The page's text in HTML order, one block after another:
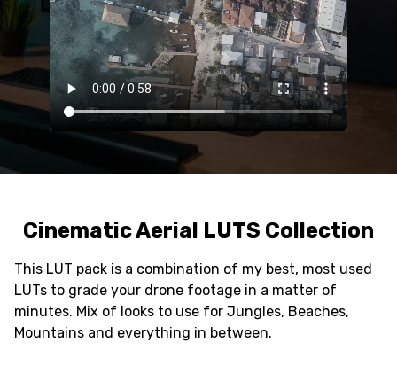
Cinematic Aerial LUTS Collection
This LUT pack is a combination of my best, most used
LUTs to grade your drone footage in a matter of
minutes. Mix of looks to use for Jungles, Beaches,
Mountains and everything in between.